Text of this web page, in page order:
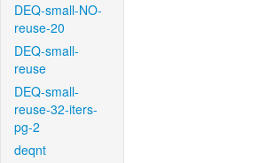
DEQ-small-NO-
reuse-20
DEQ-small-
reuse
DEQ-small-
reuse-32-iters-
pg-2
deqnt